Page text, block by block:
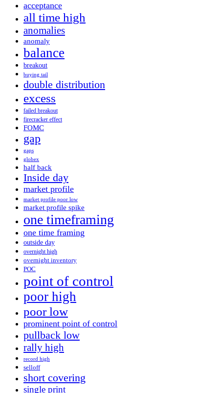
acceptance
all time high
anomalies
anomaly
balance
breakout
buying tail
double distribution
excess
failed breakout
firecracker effect
FOMC
gap
gaps
globex
half back
Inside day
market profile
market profile poor low
market profile spike
one timeframing
one time framing
outside day
overnight high
overnight inventory
POC
point of control
poor high
poor low
prominent point of control
pullback low
rally high
record high
selloff
short covering
single print